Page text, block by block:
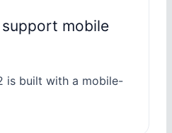
mobile
is built with a mobile-